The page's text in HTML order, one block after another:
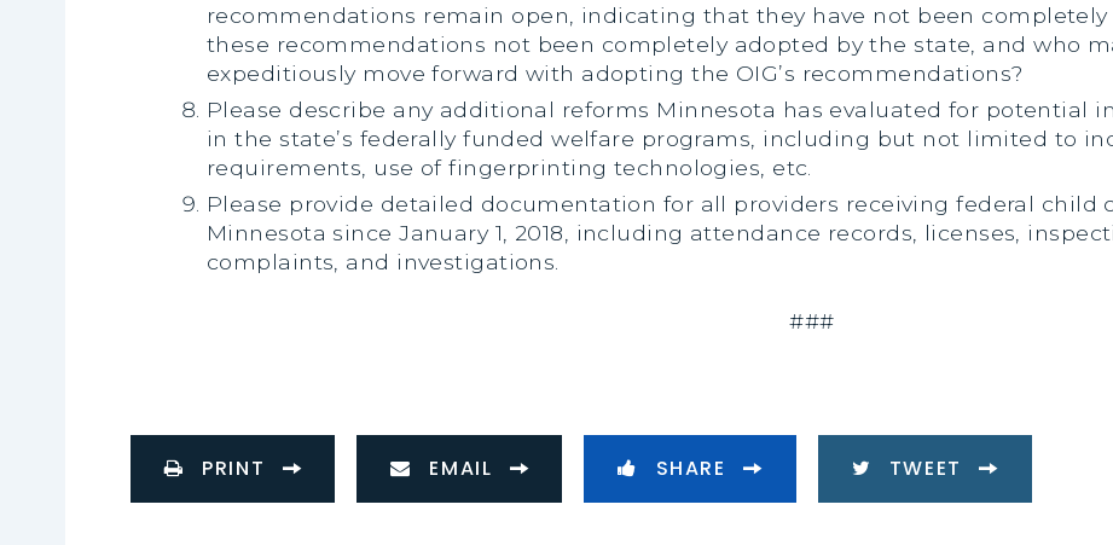
recommendations remain open, indicating that they have not been completely
these recommendations not been completely adopted by the state, and who
expeditiously move forward with adopting the OIG’s recommendations?
Please describe any additional reforms Minnesota has evaluated for potential
in the state’s federally funded welfare programs, including but not limited to
requirements, use of fingerprinting technologies, etc.
Please provide detailed documentation for all providers receiving federal child
Minnesota since January 1, 2018, including attendance records, licenses,
complaints, and investigations.
###
PRINT EMAIL SHARE TWEET